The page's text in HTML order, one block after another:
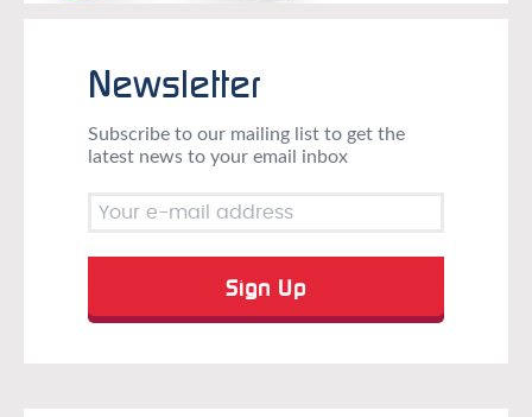
Newsletter
Subscribe to our mailing list to get the
latest news to your email inbox